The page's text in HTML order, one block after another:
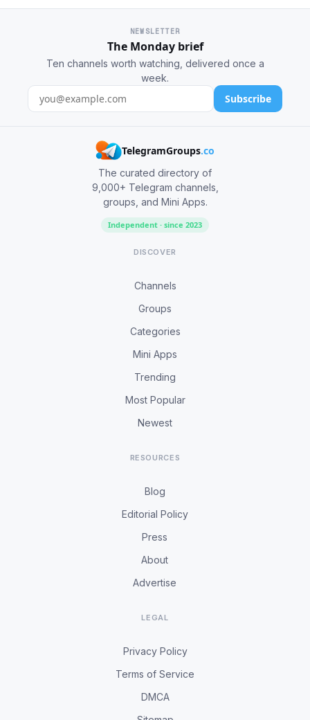
NEWSLETTER
The Monday brief
Ten channels worth watching, delivered once a
week.
Subscribe
TelegramGroups.co
The curated directory of
9,000+ Telegram channels,
groups, and Mini Apps.
Independent · since 2023
DISCOVER
Channels
Groups
Categories
Mini Apps
Trending
Most Popular
Newest
RESOURCES
Blog
Editorial Policy
Press
About
Advertise
LEGAL
Privacy Policy
Terms of Service
DMCA